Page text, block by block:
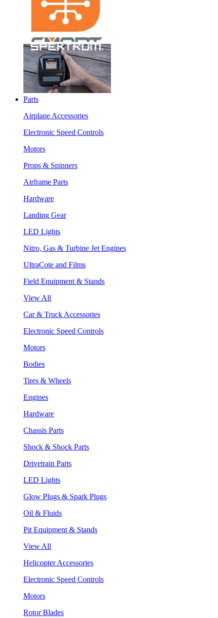
Parts
Airplane Accessories
Electronic Speed Controls
Motors
Props & Spinners
Airframe Parts
Hardware
Landing Gear
LED Lights
Nitro, Gas & Turbine Jet Engines
UltraCote and Films
Field Equipment & Stands
View All
Car & Truck Accessories
Electronic Speed Controls
Motors
Bodies
Tires & Wheels
Engines
Hardware
Chassis Parts
Shock & Shock Parts
Drivetrain Parts
LED Lights
Glow Plugs & Spark Plugs
Oil & Fluids
Pit Equipment & Stands
View All
Helicopter Accessories
Electronic Speed Controls
Motors
Rotor Blades